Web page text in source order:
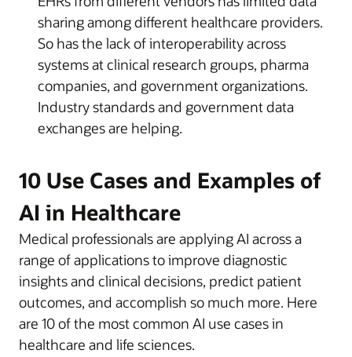
sharing among different healthcare providers.
So has the lack of interoperability across
systems at clinical research groups, pharma
companies, and government organizations.
Industry standards and government data
exchanges are helping.
10 Use Cases and Examples of
AI in Healthcare
Medical professionals are applying AI across a
range of applications to improve diagnostic
insights and clinical decisions, predict patient
outcomes, and accomplish so much more. Here
are 10 of the most common AI use cases in
healthcare and life sciences.